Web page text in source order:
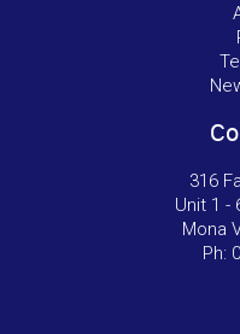
316
Unit 1 -
Mona
Ph: